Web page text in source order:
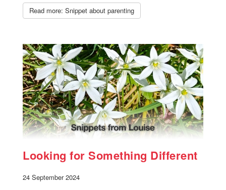
Read more: Snippet about parenting
Looking for Something Different
24 September 2024